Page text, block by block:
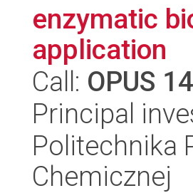
enzymatic
application
Call: OPUS 14
Principal
Politechnika
Chemicznej